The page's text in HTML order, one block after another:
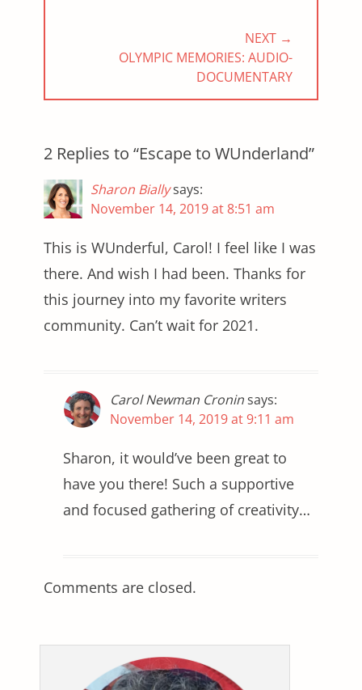
NEXT →
OLYMPIC MEMORIES: AUDIO-
DOCUMENTARY
2 Replies to “Escape to WUnderland”
Sharon Biallysays:
November 14, 2019 at 8:51 am
This is WUnderful, Carol! I feel like I was
there. And wish I had been. Thanks for
this journey into my favorite writers
community. Can’t wait for 2021.
Carol Newman Croninsays:
November 14, 2019 at 9:11 am
Sharon, it would’ve been great to
have you there! Such a supportive
and focused gathering of creativity…
Comments are closed.